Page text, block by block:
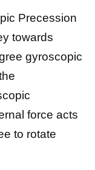
Precession
towards
gyroscopic
force acts
to rotate